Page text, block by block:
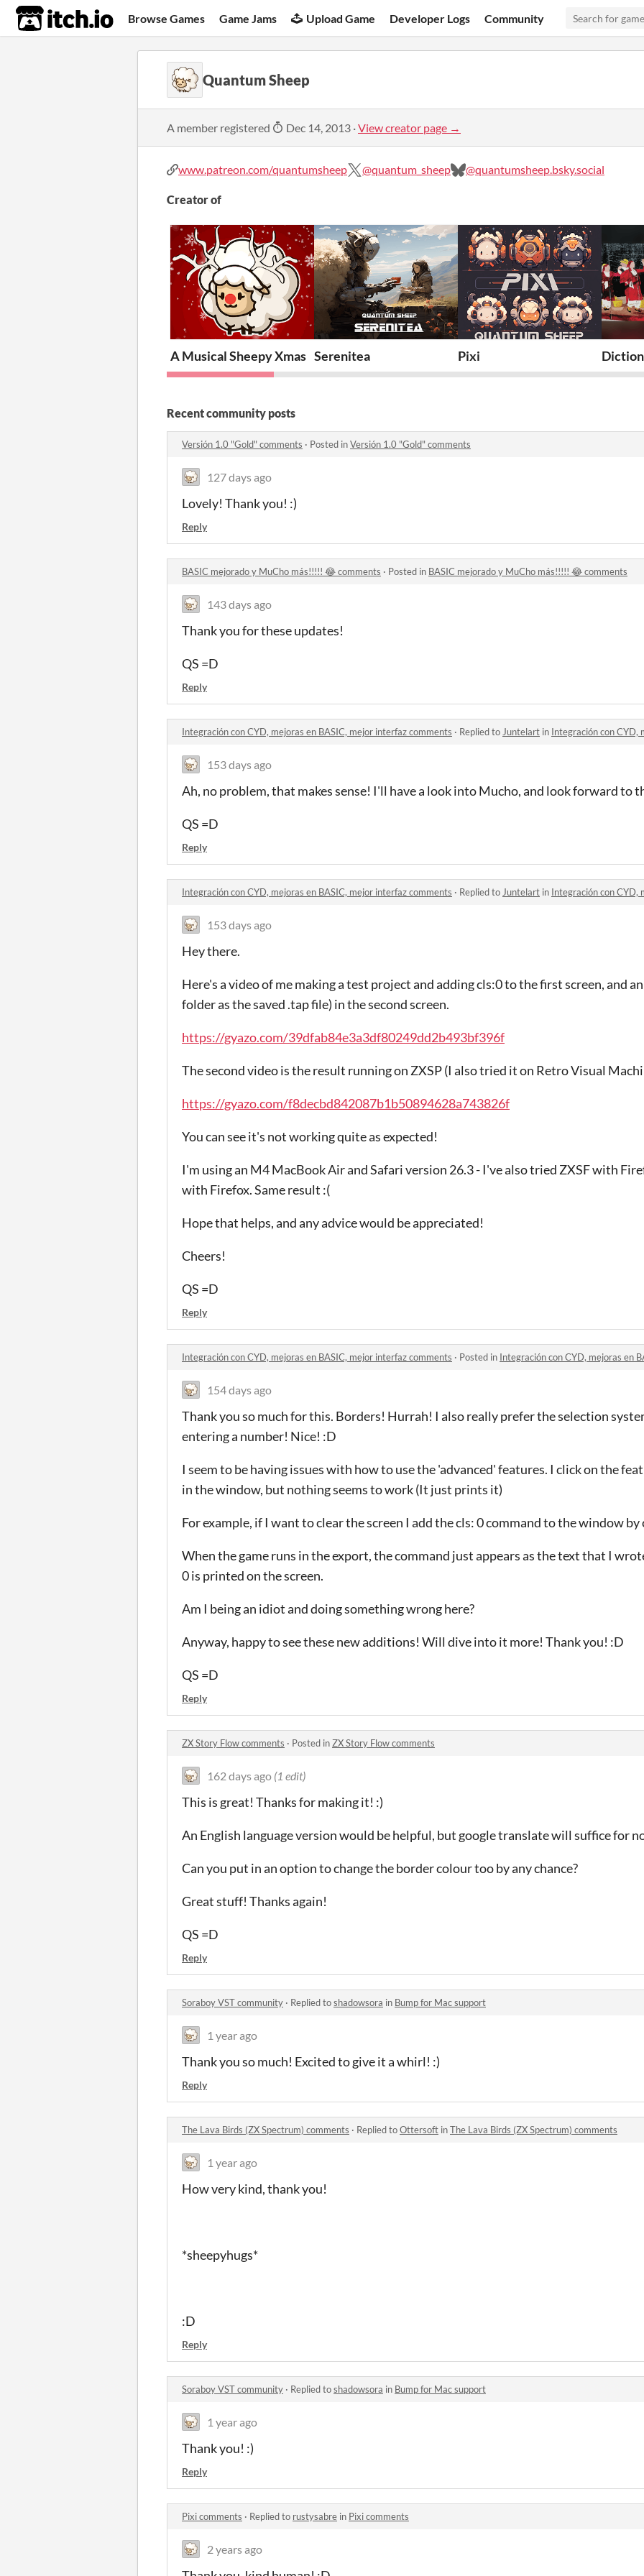
itch.io Browse Games Game Jams Upload Game Developer Logs Community
Quantum Sheep
A member registered Dec 14, 2013 ·View creator page →
www.patreon.com/quantumsheep @quantum_sheep @quantumsheep.bsky.social
Creator of
A Musical Sheepy Xmas Serenitea Pixi
Recent community posts
Versión 1.0 "Gold" comments · Posted inVersión 1.0 "Gold" comments
127 days ago
Lovely! Thank you! :)
Reply
BASIC mejorado y MuCho más!!!!! 😂 comments · Posted in BASIC mejorado y MuCho más!!!!! 😂 comments
143 days ago
Thank you for these updates!
QS =D
Reply
Integración con CYD, mejoras en BASIC, mejor interfaz comments · Replied to Juntelart in Integración con CYD,
153 days ago
Ah, no problem, that makes sense! I'll have a look into Mucho, and look forward to
QS =D
Reply
Integración con CYD, mejoras en BASIC, mejor interfaz comments · Replied to Juntelart in Integración con CYD,
153 days ago
Hey there.
Here's a video of me making a test project and adding cls:0 to the first screen, and
folder as the saved .tap file) in the second screen.
https://gyazo.com/39dfab84e3a3df80249dd2b493bf396f
The second video is the result running on ZXSP (I also tried it on Retro Visual
https://gyazo.com/f8decbd842087b1b50894628a743826f
You can see it's not working quite as expected!
I'm using an M4 MacBook Air and Safari version 26.3 - I've also tried ZXSF with
with Firefox. Same result :(
Hope that helps, and any advice would be appreciated!
Cheers!
QS =D
Reply
Integración con CYD, mejoras en BASIC, mejor interfaz comments · Posted in Integración con CYD, mejoras en
154 days ago
Thank you so much for this. Borders! Hurrah! I also really prefer the selection
entering a number! Nice! :D
I seem to be having issues with how to use the 'advanced' features. I click on the
in the window, but nothing seems to work (It just prints it)
For example, if I want to clear the screen I add the cls: 0 command to the window
When the game runs in the export, the command just appears as the text that I
0 is printed on the screen.
Am I being an idiot and doing something wrong here?
Anyway, happy to see these new additions! Will dive into it more! Thank you! :D
QS =D
Reply
ZX Story Flow comments · Posted inZX Story Flow comments
162 days ago (1 edit)
This is great! Thanks for making it! :)
An English language version would be helpful, but google translate will suffice for
Can you put in an option to change the border colour too by any chance?
Great stuff! Thanks again!
QS =D
Reply
Soraboy VST community · Replied toshadowsora in Bump for Mac support
1 year ago
Thank you so much! Excited to give it a whirl! :)
Reply
The Lava Birds (ZX Spectrum) comments · Replied toOttersoft inThe Lava Birds (ZX Spectrum) comments
1 year ago
How very kind, thank you!
*sheepyhugs*
:D
Reply
Soraboy VST community · Replied toshadowsora in Bump for Mac support
1 year ago
Thank you! :)
Reply
Pixi comments · Replied to rustysabre in Pixi comments
2 years ago